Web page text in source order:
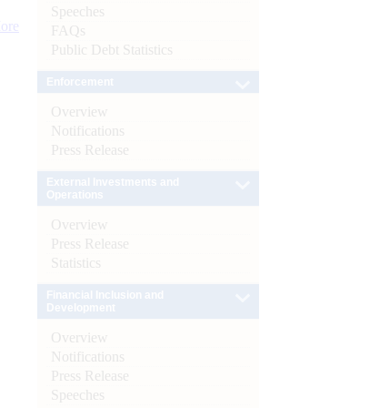
Speeches
FAQs
Public Debt Statistics
Overview
Notifications
Press Release
Overview
Press Release
Statistics
Overview
Notifications
Press Release
Speeches